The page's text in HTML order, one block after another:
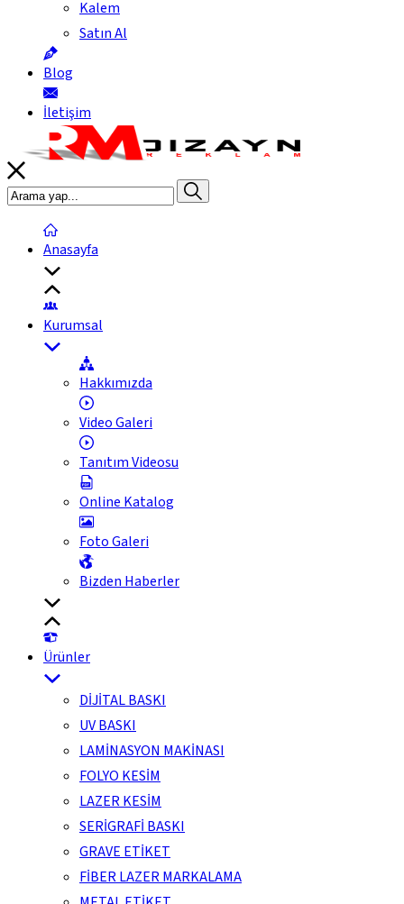
Kalem
Satın Al
Blog
İletişim
Anasayfa
Kurumsal
Hakkımızda
Video Galeri
Tanıtım Videosu
Online Katalog
Foto Galeri
Bizden Haberler
Ürünler
DİJİTAL BASKI
UV BASKI
LAMİNASYON MAKİNASI
FOLYO KESİM
LAZER KESİM
SERİGRAFİ BASKI
GRAVE ETİKET
FİBER LAZER MARKALAMA